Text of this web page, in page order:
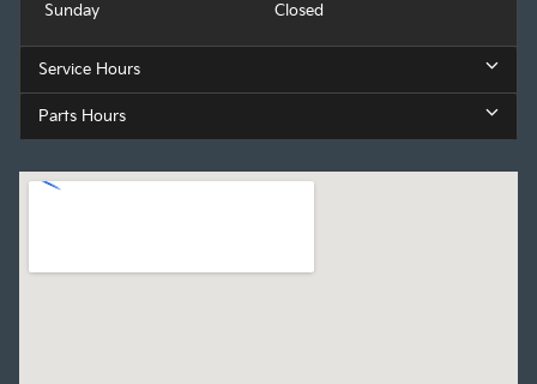
Sunday
Closed
Service Hours
Parts Hours